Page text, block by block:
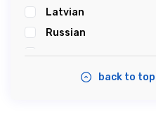
#karostanightinprison
#Summersound
Latvian
Russian
Estonian
back to top